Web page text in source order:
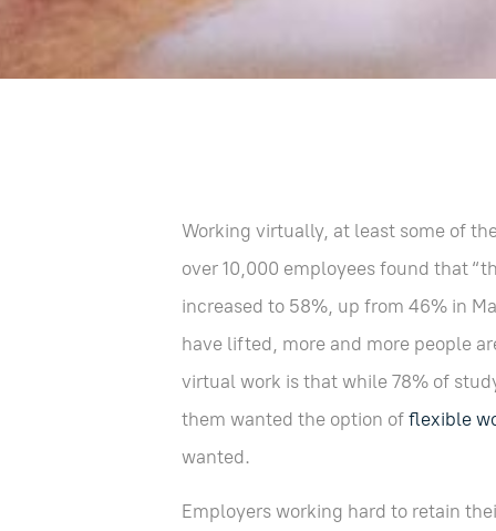
Working virtually, at least some of
over 10,000 employees found that
increased to 58%, up from 46% in
have lifted, more and more people
virtual work is that while 78% of
them wanted the option of flexible
wanted.
Employers working hard to retain